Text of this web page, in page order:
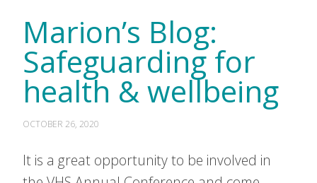
Marion’s Blog:
Safeguarding for
health & wellbeing
OCTOBER 26, 2020
It is a great opportunity to be involved in